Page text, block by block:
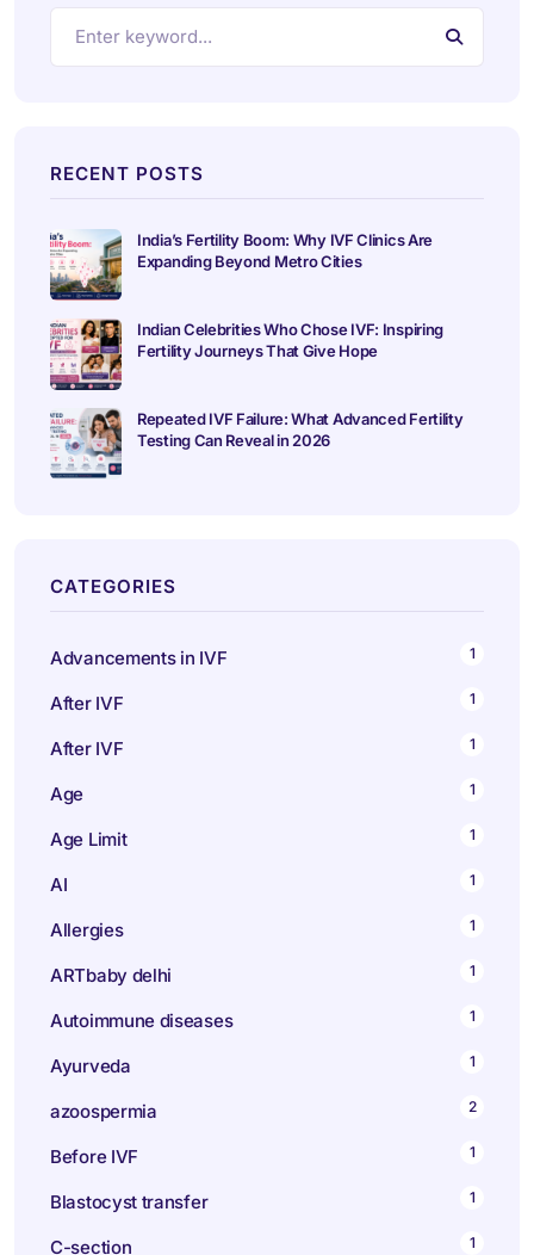
RECENT POSTS
India’s Fertility Boom: Why IVF Clinics Are
Expanding Beyond Metro Cities
Indian Celebrities Who Chose IVF: Inspiring
Fertility Journeys That Give Hope
Repeated IVF Failure: What Advanced Fertility
Testing Can Reveal in 2026
CATEGORIES
Advancements in IVF 1
After IVF 1
After IVF 1
Age 1
Age Limit 1
AI 1
Allergies 1
ARTbaby delhi 1
Autoimmune diseases 1
Ayurveda 1
azoospermia 2
Before IVF 1
Blastocyst transfer 1
C-section 1